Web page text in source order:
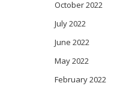
October 2022
July 2022
June 2022
May 2022
February 2022